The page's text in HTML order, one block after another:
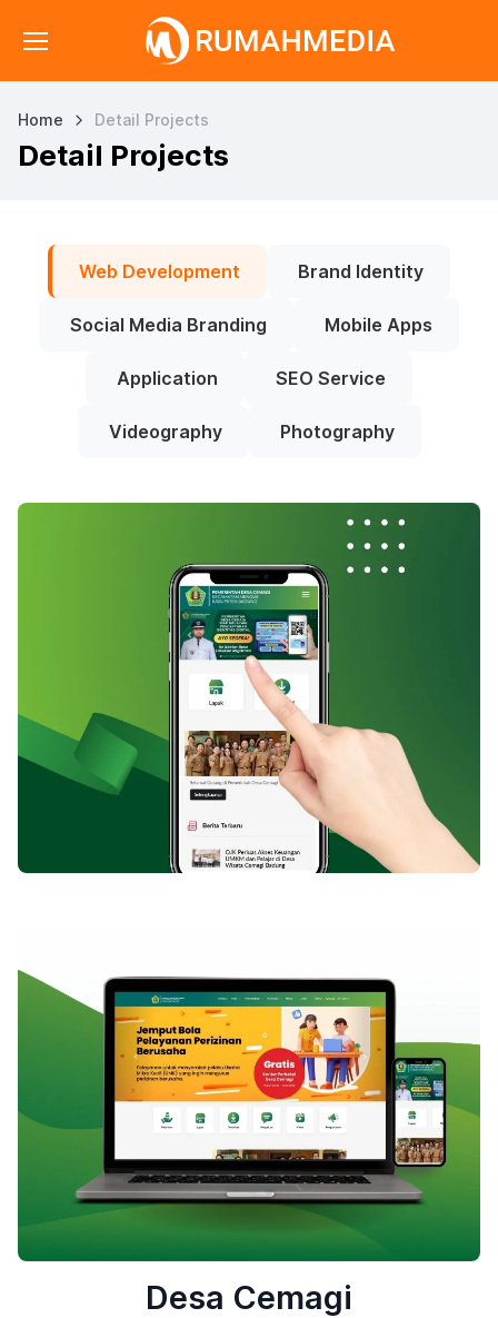
Home Detail Projects
Detail Projects
Web Development Brand Identity
Social Media Branding Mobile Apps
Application SEO Service
Videography Photography
Desa Cemagi